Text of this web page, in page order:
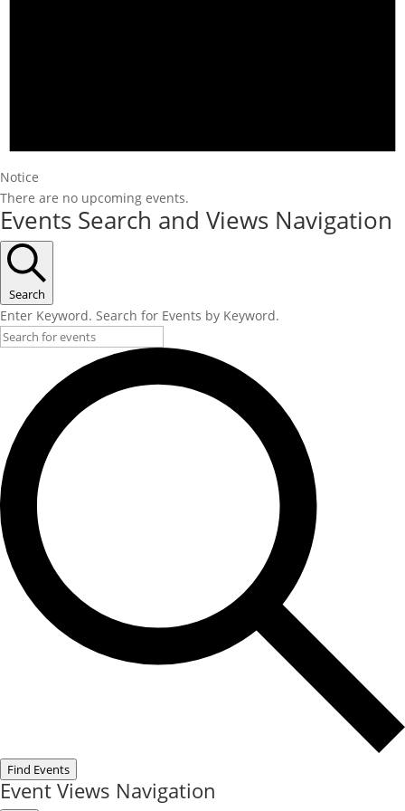
Notice
There are no upcoming events.
Events Search and Views Navigation
Search
Enter Keyword. Search for Events by Keyword.
Find Events
Event Views Navigation